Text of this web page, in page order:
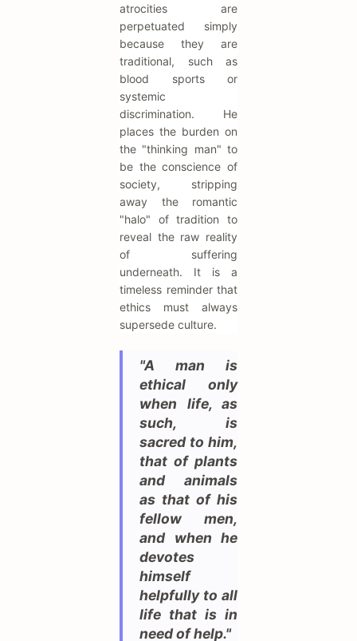
atrocities are
perpetuated simply
because they are
traditional, such as
blood sports or
systemic
discrimination. He
places the burden on
the "thinking man" to
be the conscience of
society, stripping
away the romantic
"halo" of tradition to
reveal the raw reality
of suffering
underneath. It is a
timeless reminder that
ethics must always
supersede culture.
"A man is
ethical only
when life, as
such, is
sacred to him,
that of plants
and animals
as that of his
fellow men,
and when he
devotes
himself
helpfully to all
life that is in
need of help."